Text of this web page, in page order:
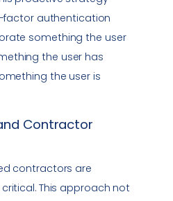
factor authentication
something the user
the user has
the user is
Contractor
contractors are
This approach not